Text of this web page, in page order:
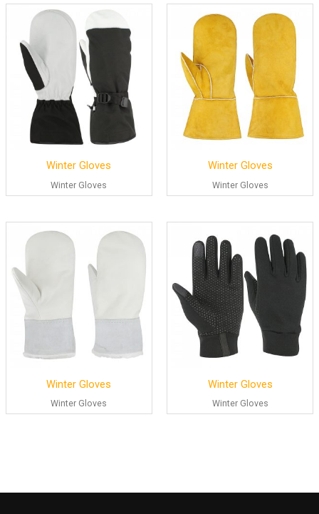
Winter Gloves
Winter Gloves
Winter Gloves
Winter Gloves
Winter Gloves
Winter Gloves
Winter Gloves
Winter Gloves